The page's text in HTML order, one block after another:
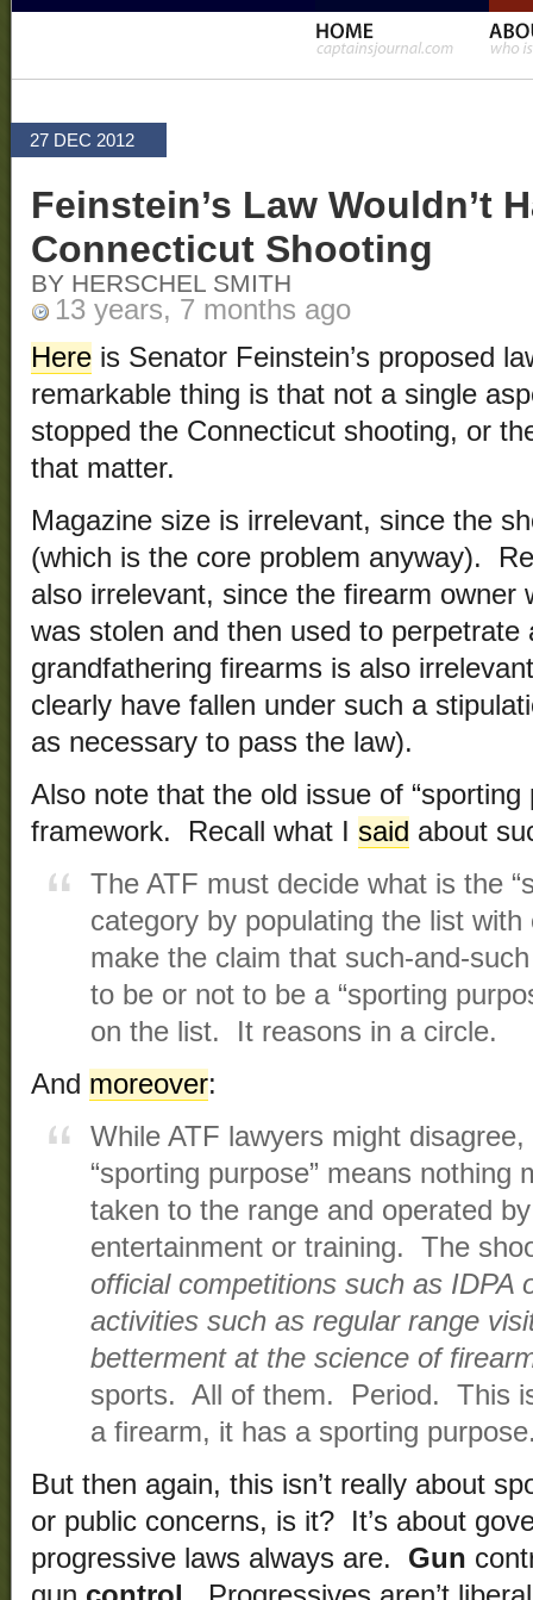
27 DEC 2012
Feinstein’s Law Wouldn’t
Connecticut Shooting
BY HERSCHEL SMITH
13 years, 7 months ago
Here is Senator Feinstein’s proposed
remarkable thing is that not a single
stopped the Connecticut shooting, or
that matter.
Magazine size is irrelevant, since the
(which is the core problem anyway).
also irrelevant, since the firearm owner
was stolen and then used to
grandfathering firearms is also
clearly have fallen under such a
as necessary to pass the law).
Also note that the old issue of “sporting
framework. Recall what I said about
The ATF must decide what is the
category by populating the list
make the claim that such-and-
to be or not to be a “sporting
on the list. It reasons in a circle.
And moreover:
While ATF lawyers might
“sporting purpose” means nothing
taken to the range and operated
entertainment or training. The
official competitions such as IDPA
activities such as regular range
betterment at the science of
sports. All of them. Period. This
a firearm, it has a sporting
But then again, this isn’t really about
or public concerns, is it? It’s about
progressive laws always are. Gun